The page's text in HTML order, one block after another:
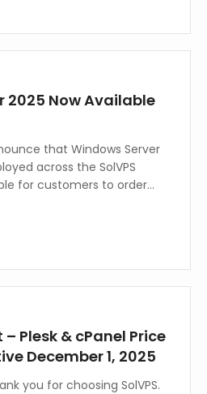
2025 Now Available
that Windows Server
across the SolVPS
for customers to order…
Plesk & cPanel Price
December 1, 2025
you for choosing SolVPS.